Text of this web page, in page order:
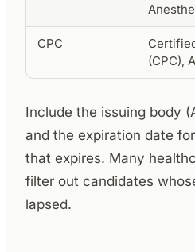
CPC
(CPC),
Include the issuing body
and the expiration date
that expires. Many
filter out candidates
lapsed.